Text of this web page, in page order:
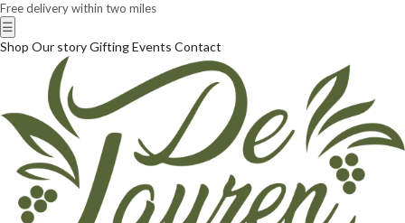
Free delivery within two miles
☰
Shop Our storyGiftingEvents Contact